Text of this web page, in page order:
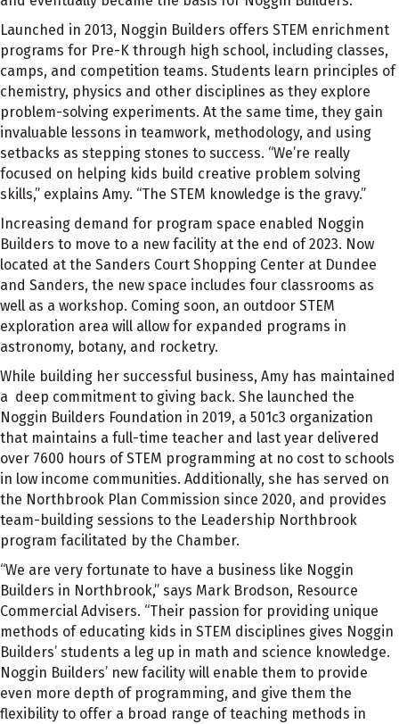
Launched in 2013, Noggin Builders offers STEM enrichment
programs for Pre-K through high school, including classes,
camps, and competition teams. Students learn principles of
chemistry, physics and other disciplines as they explore
problem-solving experiments. At the same time, they gain
invaluable lessons in teamwork, methodology, and using
setbacks as stepping stones to success. “We’re really
focused on helping kids build creative problem solving
skills,” explains Amy. “The STEM knowledge is the gravy.”
Increasing demand for program space enabled Noggin
Builders to move to a new facility at the end of 2023. Now
located at the Sanders Court Shopping Center at Dundee
and Sanders, the new space includes four classrooms as
well as a workshop. Coming soon, an outdoor STEM
exploration area will allow for expanded programs in
astronomy, botany, and rocketry.
While building her successful business, Amy has maintained
a deep commitment to giving back. She launched the
Noggin Builders Foundation in 2019, a 501c3 organization
that maintains a full-time teacher and last year delivered
over 7600 hours of STEM programming at no cost to schools
in low income communities. Additionally, she has served on
the Northbrook Plan Commission since 2020, and provides
team-building sessions to the Leadership Northbrook
program facilitated by the Chamber.
“We are very fortunate to have a business like Noggin
Builders in Northbrook,” says Mark Brodson, Resource
Commercial Advisers. “Their passion for providing unique
methods of educating kids in STEM disciplines gives Noggin
Builders’ students a leg up in math and science knowledge.
Noggin Builders’ new facility will enable them to provide
even more depth of programming, and give them the
flexibility to offer a broad range of teaching methods in